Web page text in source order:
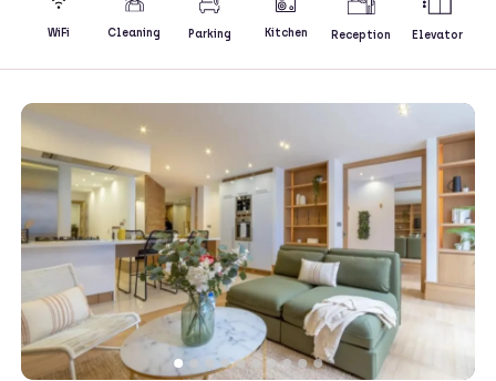
WiFi Cleaning Parking Kitchen Reception Elevator